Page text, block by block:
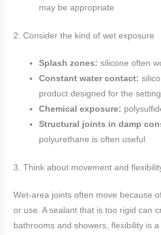
may be appropriate
2. Consider the kind of wet exposure
Splash zones: silicone often
Constant water contact:
product designed for the setting
Chemical exposure:
Structural joints in damp
polyurethane is often useful
3. Think about movement and
Wet-area joints often move because
or use. A sealant that is too rigid can
bathrooms and showers, flexibility is